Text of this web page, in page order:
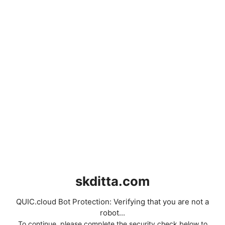
skditta.com
QUIC.cloud Bot Protection: Verifying that you are not a
robot...